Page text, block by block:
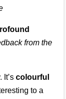
from the
It’scolourful
to a